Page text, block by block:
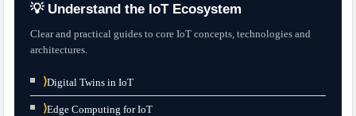
💡 Understand the IoT Ecosystem
Clear and practical guides to core IoT concepts, technologies and
architectures.
⟩Digital Twins in IoT
⟩Edge Computing for IoT